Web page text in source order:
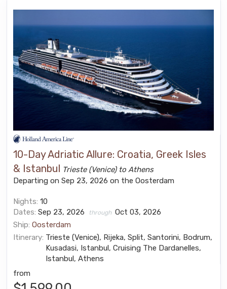
10-Day Adriatic Allure: Croatia, Greek Isles
& Istanbul Trieste (Venice) to Athens
Departing on Sep 23, 2026 on the Oosterdam
Nights: 10
Dates: Sep 23, 2026 through Oct 03, 2026
Ship: Oosterdam
Itinerary: Trieste (Venice), Rijeka, Split, Santorini, Bodrum,
Kusadasi, Istanbul, Cruising The Dardanelles,
Istanbul, Athens
from